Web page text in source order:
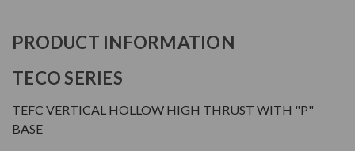
PRODUCT INFORMATION
TECO SERIES
TEFC VERTICAL HOLLOW HIGH THRUST WITH "P"
BASE